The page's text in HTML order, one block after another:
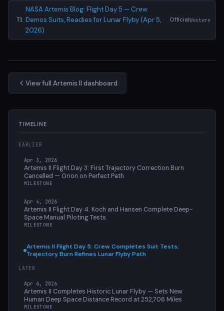
T1
NASA Artemis Blog: Flight Day 5 — Crew
Demos Suits, Readies for Lunar Flyby (Apr 5,
2026)
OfficialWestern
View full Artemis II dashboard
TIMELINE
EARLIER
Apr 3, 2026
Artemis II Flight Day 3: First Trajectory Correction Burn
Cancelled — Orion on Perfect Path
MILESTONE
Apr 4, 2026
Artemis II Flight Day 4: Koch and Hansen Complete Deep-
Space Manual Piloting Tests
MILESTONE
Artemis II Flight Day 5: Crew Completes Suit Tests;
Trajectory Burn Refines Lunar Flyby Path
LATER
Apr 6, 2026
Artemis II Completes Historic Lunar Flyby — Sets New
Human Deep Space Distance Record at 252,706 Miles
MILESTONE